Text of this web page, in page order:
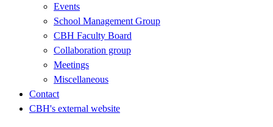
Events
School Management Group
CBH Faculty Board
Collaboration group
Meetings
Miscellaneous
Contact
CBH's external website